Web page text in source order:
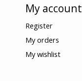
My account
Register
My orders
My wishlist